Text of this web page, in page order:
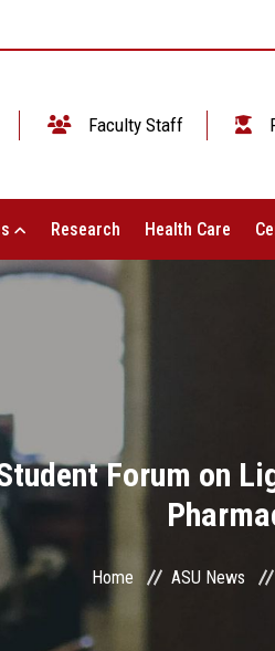
Faculty Staff
Research Health Care
Forum on
Home ASU News